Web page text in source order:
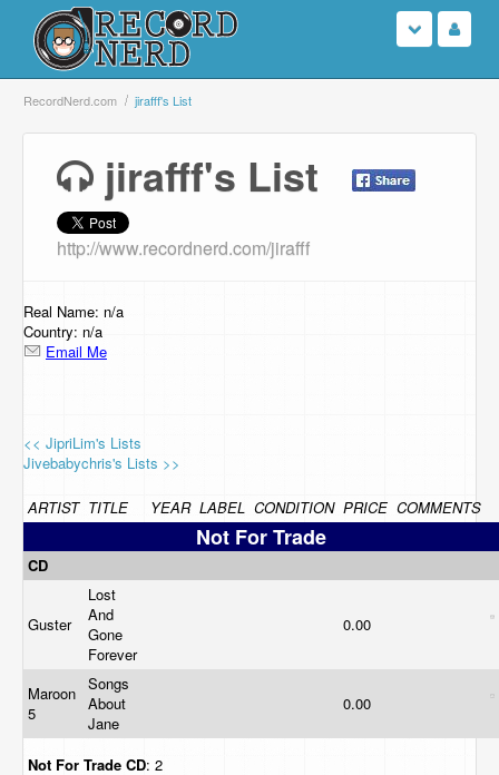
Login
Search
Browse
Support Us
Contact Us
RecordNerd.com jirafff's List
jirafff's List
http://www.recordnerd.com/jirafff
Real Name: n/a
Country: n/a
Email Me
<< JipriLim's Lists
Jivebabychris's Lists >>
ARTIST TITLE YEAR LABEL CONDITION PRICE COMMENTS
Not For Trade
CD
Guster
Lost
And
Gone
Forever
0.00
Maroon
5
Songs
About
Jane
0.00
Not For Trade CD: 2